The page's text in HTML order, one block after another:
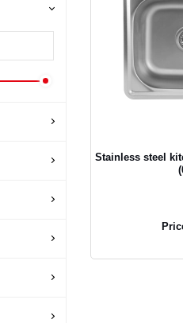
Stainless steel